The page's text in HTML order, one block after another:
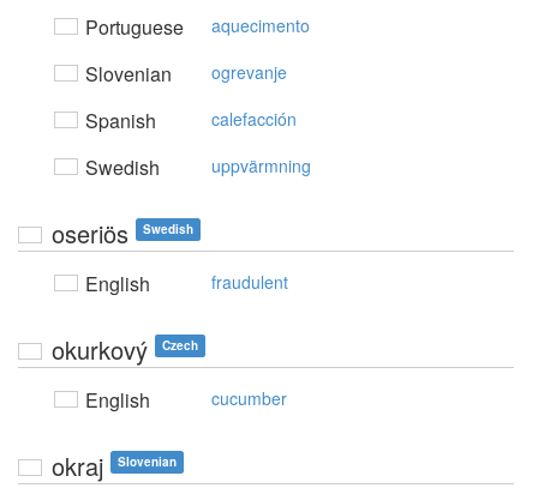
Portuguese aquecimento
Slovenian ogrevanje
Spanish calefacción
Swedish uppvärmning
oseriös Swedish
English fraudulent
okurkový Czech
English cucumber
okraj Slovenian